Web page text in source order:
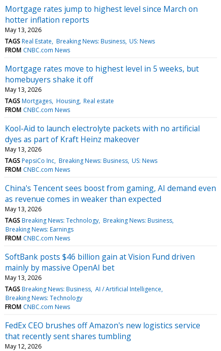
Mortgage rates jump to highest level since March on
hotter inflation reports
May 13, 2026
TAGS Real Estate Breaking News: Business US: News
FROM CNBC.com News
Mortgage rates move to highest level in 5 weeks, but
homebuyers shake it off
May 13, 2026
TAGS Mortgages Housing Real estate
FROM CNBC.com News
Kool-Aid to launch electrolyte packets with no artificial
dyes as part of Kraft Heinz makeover
May 13, 2026
TAGS PepsiCo Inc Breaking News: Business US: News
FROM CNBC.com News
China's Tencent sees boost from gaming, AI demand even
as revenue comes in weaker than expected
May 13, 2026
TAGS Breaking News: Technology Breaking News: Business
Breaking News: Earnings
FROM CNBC.com News
SoftBank posts $46 billion gain at Vision Fund driven
mainly by massive OpenAI bet
May 13, 2026
TAGS Breaking News: Business AI / Artificial Intelligence
Breaking News: Technology
FROM CNBC.com News
FedEx CEO brushes off Amazon's new logistics service
that recently sent shares tumbling
May 12, 2026